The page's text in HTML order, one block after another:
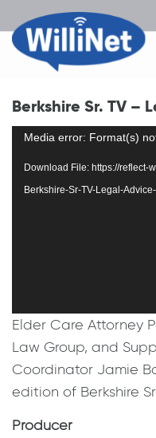
Berkshire Sr. TV –
Video
Media error: Format(s)
Download File: https://reflect-
Berkshire-Sr-TV-Legal-
Elder Care Attorney
Law Group, and
Coordinator Jamie
edition of Berkshire
Producer